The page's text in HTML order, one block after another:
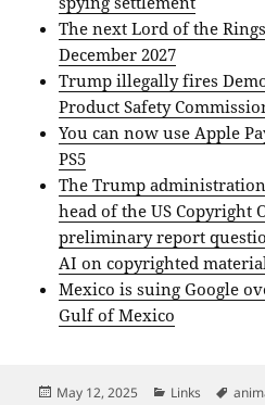
The next Lord of the
December 2027
Trump illegally fires
Product Safety
You can now use Apple
PS5
The Trump
head of the US Copyright
preliminary report
AI on copyrighted
Mexico is suing Google
Gulf of Mexico
Posted
May 12, 2025 Categories
Links Tags